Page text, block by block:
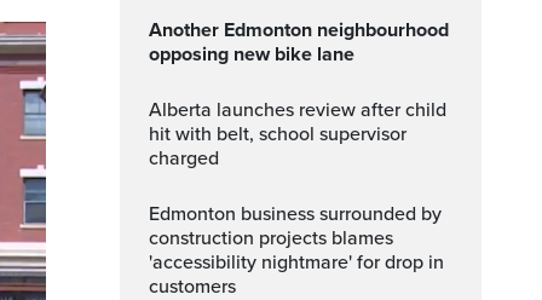
Another Edmonton neighbourhood
opposing new bike lane
Alberta launches review after child
hit with belt, school supervisor
charged
Edmonton business surrounded by
construction projects blames
'accessibility nightmare' for drop in
customers